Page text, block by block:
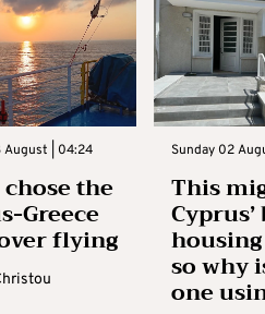
August | 04:24
the
Greece
flying
Sunday 02
This
so why
one